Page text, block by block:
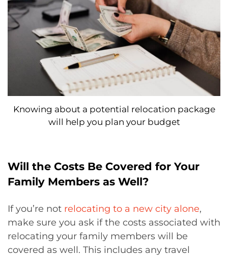
Knowing about a potential relocation package
will help you plan your budget
Will the Costs Be Covered for Your
Family Members as Well?
If you’re not relocating to a new city alone,
make sure you ask if the costs associated with
relocating your family members will be
covered as well. This includes any travel